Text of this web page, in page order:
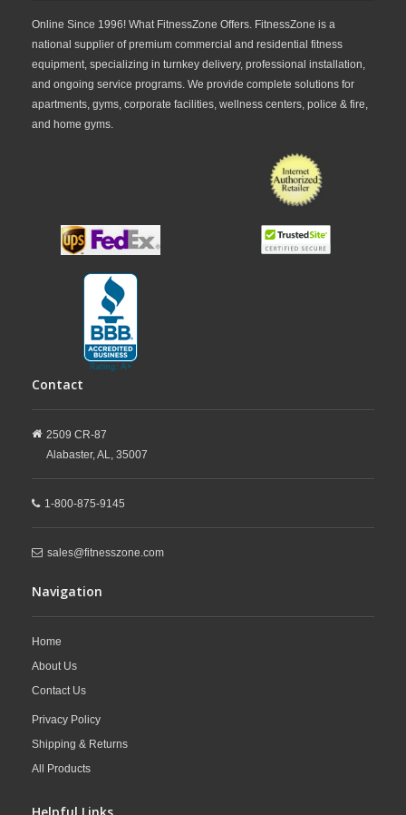
Online Since 1996! What FitnessZone Offers. FitnessZone is a
national supplier of premium commercial and residential fitness
equipment, specializing in turnkey delivery, professional installation,
and ongoing service programs. We provide complete solutions for
apartments, gyms, corporate facilities, wellness centers, police & fire,
and home gyms.
Contact
2509 CR-87
Alabaster, AL, 35007
1-800-875-9145
sales@fitnesszone.com
Navigation
Home
About Us
Contact Us
Privacy Policy
Shipping & Returns
All Products
Helpful Links